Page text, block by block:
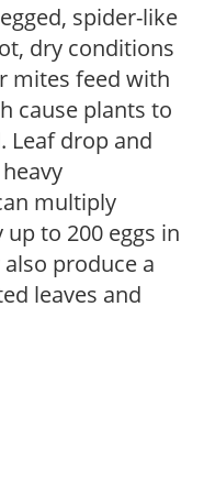
spider-like
dry conditions
mites feed with
cause plants to
Leaf drop and
multiply
to 200 eggs in
produce a
leaves and